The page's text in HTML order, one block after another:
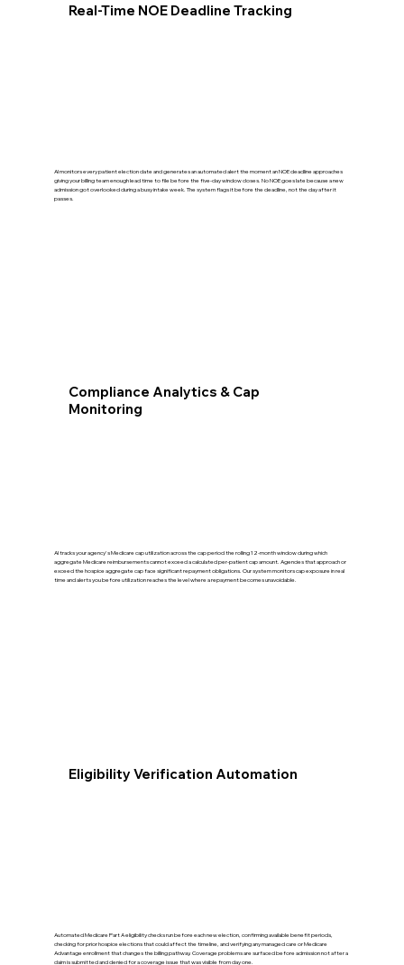
Real-Time NOE Deadline Tracking
AI monitors every patient election date and generates an automated alert the moment an NOE deadline approaches
giving your billing team enough lead time to file before the five-day window closes. No NOE goes late because a new
admission got overlooked during a busy intake week. The system flags it before the deadline, not the day after it
passes.
Compliance Analytics & Cap
Monitoring
AI tracks your agency's Medicare cap utilization across the cap period the rolling 12-month window during which
aggregate Medicare reimbursements cannot exceed a calculated per-patient cap amount. Agencies that approach or
exceed the hospice aggregate cap face significant repayment obligations. Our system monitors cap exposure in real
time and alerts you before utilization reaches the level where a repayment becomes unavoidable.
Eligibility Verification Automation
Automated Medicare Part A eligibility checks run before each new election, confirming available benefit periods,
checking for prior hospice elections that could affect the timeline, and verifying any managed care or Medicare
Advantage enrollment that changes the billing pathway. Coverage problems are surfaced before admission not after a
claim is submitted and denied for a coverage issue that was visible from day one.